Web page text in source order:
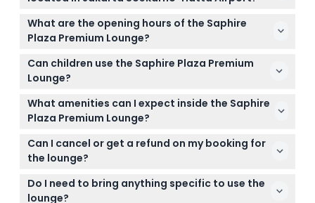
The lounge is in Terminal 3 near Gate 6, accessible
for passengers departing on international flights.
What are the opening hours of the Saphire
Plaza Premium Lounge?
The lounge operates daily from 10:00 am until 11:59
pm (subject to change — please confirm at time
of booking).
Can children use the Saphire Plaza Premium
Lounge?
Children under 2 years enter for free; however, kids
aged 2-11 years can't use massage or spa services,
and those under 18 must be accompanied by an
adult.
What amenities can I expect inside the Saphire
Plaza Premium Lounge?
Enjoy freshly prepared hot meals, a variety of drinks
including alcoholic beverages, plenty of charging
stations, and complimentary high-speed Wi-Fi.
Can I cancel or get a refund on my booking for
the lounge?
Tickets are non-refundable and cannot be
canceled, so be sure to use them on your booked
Do I need to bring anything specific to use the
lounge?